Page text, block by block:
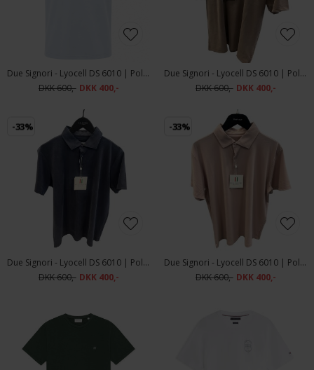
Due Signori - Lyocell DS 6010 | Polo T-shirt Light Blue
DKK 600,- DKK 400,-
Due Signori - Lyocell DS 6010 | Polo T-shirt Brown
DKK 600,- DKK 400,-
-33%
Due Signori - Lyocell DS 6010 | Polo T-shirt Navy
DKK 600,- DKK 400,-
-33%
Due Signori - Lyocell DS 6010 | Polo T-shirt Rose
DKK 600,- DKK 400,-